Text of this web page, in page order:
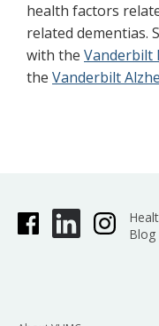
health factors
related dementias.
with the Vanderbilt
the Vanderbilt
Blog